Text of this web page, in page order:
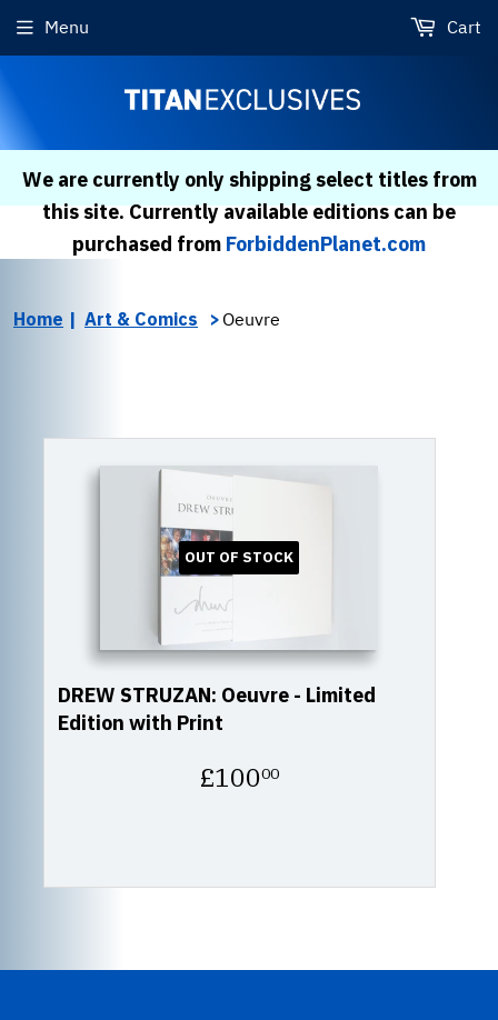
Menu Cart
We are currently only shipping select titles from
this site. Currently available editions can be
purchased from ForbiddenPlanet.com
Home Art & Comics Oeuvre
OUT OF STOCK
DREW STRUZAN: Oeuvre - Limited
Edition with Print
Regular
price
£10000